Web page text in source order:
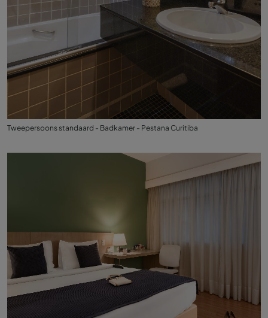
Tweepersoons standaard - Badkamer - Pestana Curitiba